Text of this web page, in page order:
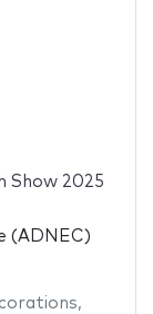
Show 2025
(ADNEC)
,